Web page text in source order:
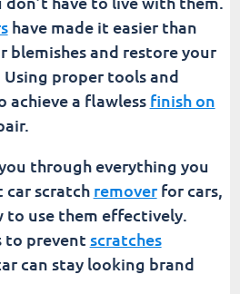
have made it easier than
blemishes and restore your
Using proper tools and
achieve a flawless finish on
through everything you
car scratch removerfor cars,
to use them effectively.
to prevent scratches
can stay looking brand